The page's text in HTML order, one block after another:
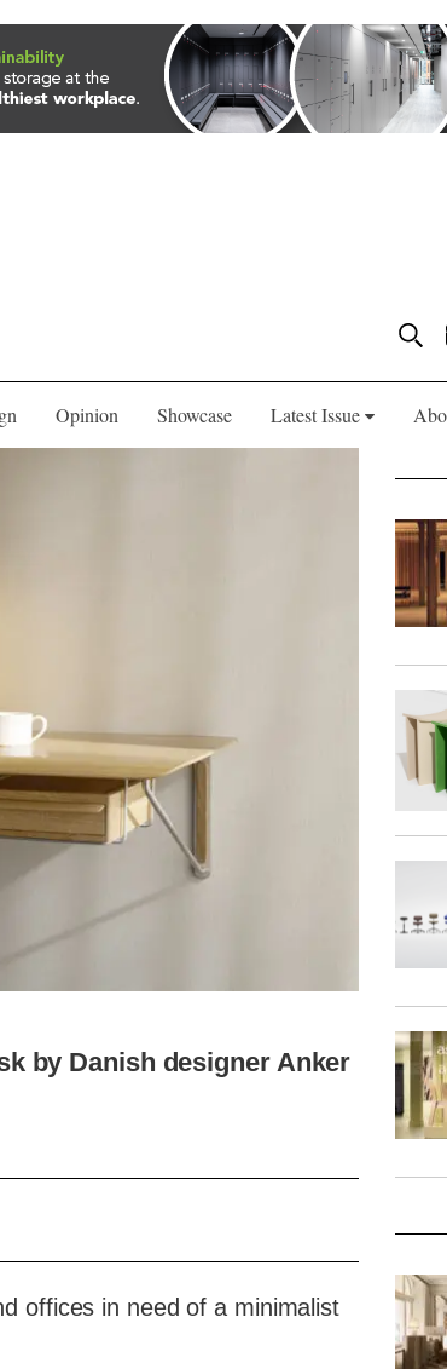
Opinion Showcase Latest Issue
by Danish designer Anker
offices in need of a minimalist